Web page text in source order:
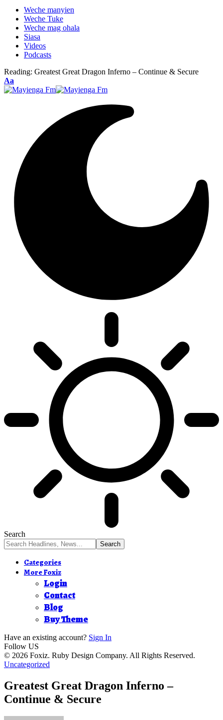
Weche manyien
Weche Tuke
Weche mag ohala
Siasa
Videos
Podcasts
Reading: Greatest Great Dragon Inferno – Continue & Secure
Font
Resizer
Aa
Search
Categories
More Foxiz
Login
Contact
Blog
Buy Theme
Have an existing account? Sign In
Follow US
© 2026 Foxiz. Ruby Design Company. All Rights Reserved.
Uncategorized
Greatest Great Dragon Inferno –
Continue & Secure